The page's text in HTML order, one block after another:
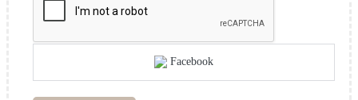
Facebook